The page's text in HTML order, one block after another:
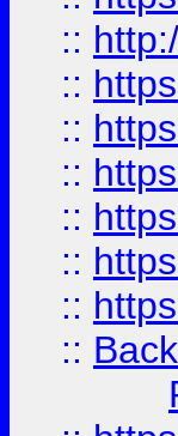
::
::
::
::
::
::
::
::